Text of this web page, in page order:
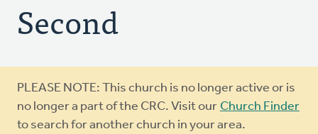
Second
Warning
message
PLEASE NOTE: This church is no longer active or is
no longer a part of the CRC. Visit our Church Finder
to search for another church in your area.